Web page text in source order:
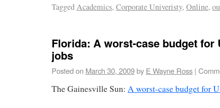
TaggedAcademics, Corporate Univeristy, Online,
Florida: A worst-case budget for
jobs
Posted on March 30, 2009by E Wayne Ross |
The Gainesville Sun: A worst-case budget for